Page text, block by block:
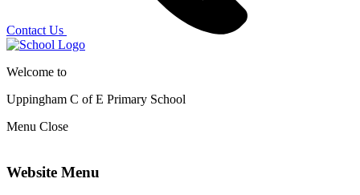
Contact Us
Welcome to
Uppingham C of E Primary School
Menu Close
Website Menu